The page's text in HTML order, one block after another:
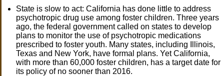
State is slow to act: California has done little to address
psychotropic drug use among foster children. Three years
ago, the federal government called on states to develop
plans to monitor the use of psychotropic medications
prescribed to foster youth. Many states, including Illinois,
Texas and New York, have formal plans. Yet California,
with more than 60,000 foster children, has a target date for
its policy of no sooner than 2016.